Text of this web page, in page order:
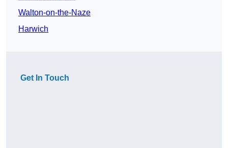
Walton-on-the-Naze
Harwich
Get In Touch